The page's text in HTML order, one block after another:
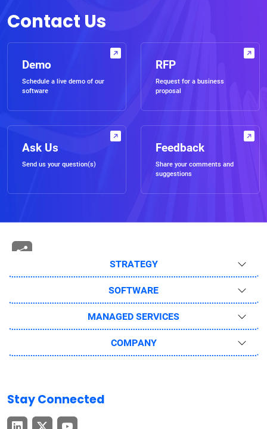
Contact Us
Demo
Schedule a live demo of our
software
RFP
Request for a business
proposal
Ask Us
Send us your question(s)
Feedback
Share your comments and
suggestions
STRATEGY
SOFTWARE
MANAGED SERVICES
COMPANY
Stay Connected